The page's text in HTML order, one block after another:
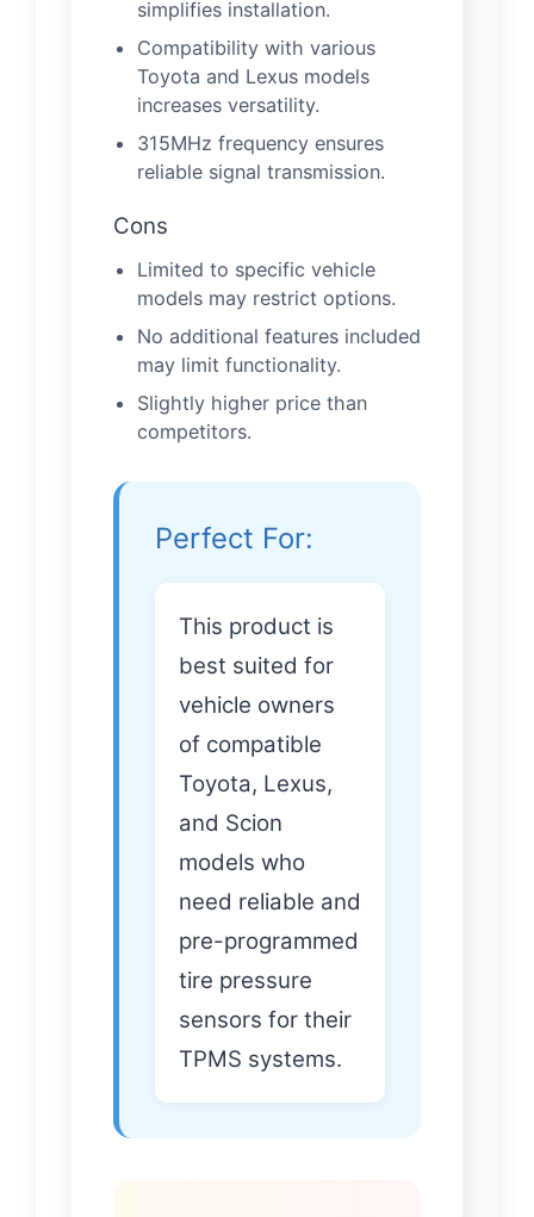
simplifies installation.
Compatibility with various
Toyota and Lexus models
increases versatility.
315MHz frequency ensures
reliable signal transmission.
Cons
Limited to specific vehicle
models may restrict options.
No additional features included
may limit functionality.
Slightly higher price than
competitors.
Perfect For:
This product is
best suited for
vehicle owners
of compatible
Toyota, Lexus,
and Scion
models who
need reliable and
pre-programmed
tire pressure
sensors for their
TPMS systems.